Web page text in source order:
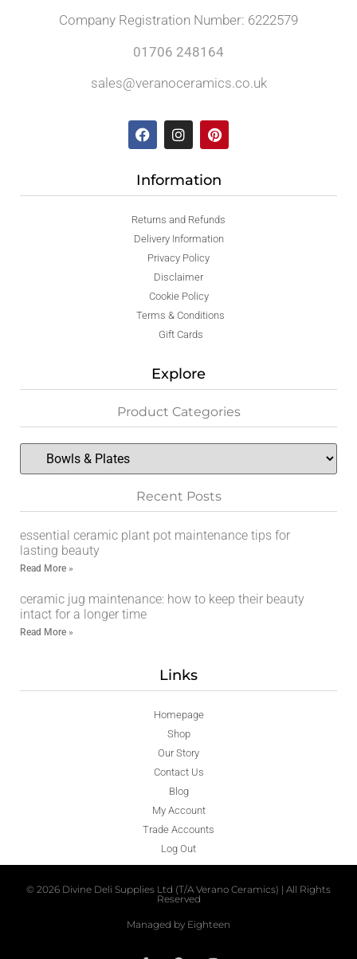
Company Registration Number: 6222579
01706 248164
sales@veranoceramics.co.uk
Information
Returns and Refunds
Delivery Information
Privacy Policy
Disclaimer
Cookie Policy
Terms & Conditions
Gift Cards
Explore
Product Categories
Recent Posts
essential ceramic plant pot maintenance tips for
lasting beauty
Read More »
ceramic jug maintenance: how to keep their beauty
intact for a longer time
Read More »
Links
Homepage
Shop
Our Story
Contact Us
Blog
My Account
Trade Accounts
Log Out
© 2026 Divine Deli Supplies Ltd (T/A Verano Ceramics) | All Rights
Reserved
Managed by Eighteen